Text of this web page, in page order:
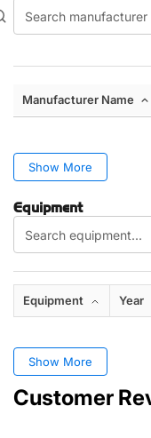
Manufacturer Name
Show More
Equipment
Equipment Year
Show More
Customer